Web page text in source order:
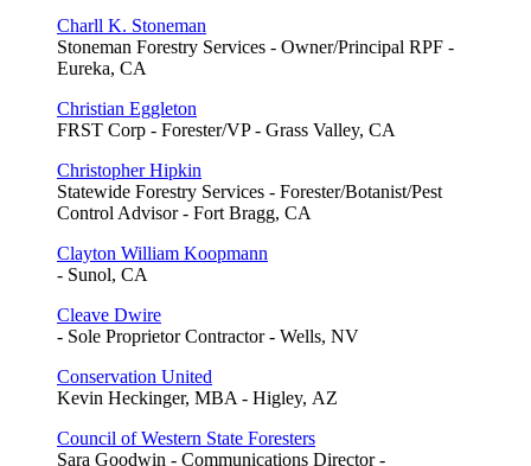
Charll K. Stoneman
Stoneman Forestry Services - Owner/Principal RPF -
Eureka, CA
Christian Eggleton
FRST Corp - Forester/VP - Grass Valley, CA
Christopher Hipkin
Statewide Forestry Services - Forester/Botanist/Pest
Control Advisor - Fort Bragg, CA
Clayton William Koopmann
- Sunol, CA
Cleave Dwire
- Sole Proprietor Contractor - Wells, NV
Conservation United
Kevin Heckinger, MBA - Higley, AZ
Council of Western State Foresters
Sara Goodwin - Communications Director -